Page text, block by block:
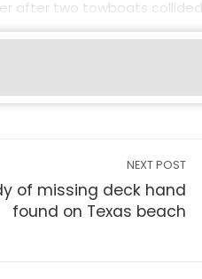
after two towboats
NEXT POST
of missing deck hand
found on Texas beach